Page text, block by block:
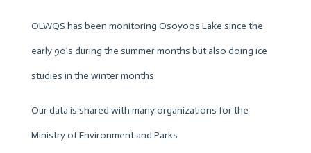
OLWQS has been monitoring Osoyoos Lake since the
early 90’s during the summer months but also doing ice
studies in the winter months.
Our data is shared with many organizations for the
Ministry of Environment and Parks